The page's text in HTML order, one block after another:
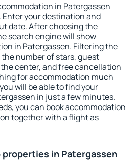
in Patergassen
your destination and
date. After choosing the
search engine will show
in Patergassen. Filtering the
number of stars, guest
center, and free cancellation
for accommodation much
will be able to find your
in just a few minutes.
you can book accommodation
together with a flight as
in Patergassen